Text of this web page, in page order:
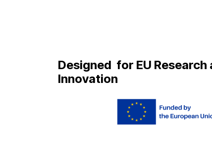
Designed for EU Research
Innovation